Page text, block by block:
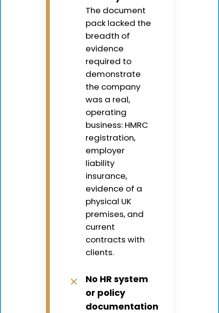
The document
pack lacked the
breadth of
evidence
required to
demonstrate
the company
was a real,
operating
business: HMRC
registration,
employer
liability
insurance,
evidence of a
physical UK
premises, and
current
contracts with
clients.
✕
No HR system
or policy
documentation